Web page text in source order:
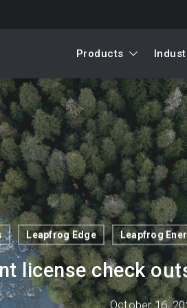
Products
Leapfrog Edge Leapfrog
license check
October 16,